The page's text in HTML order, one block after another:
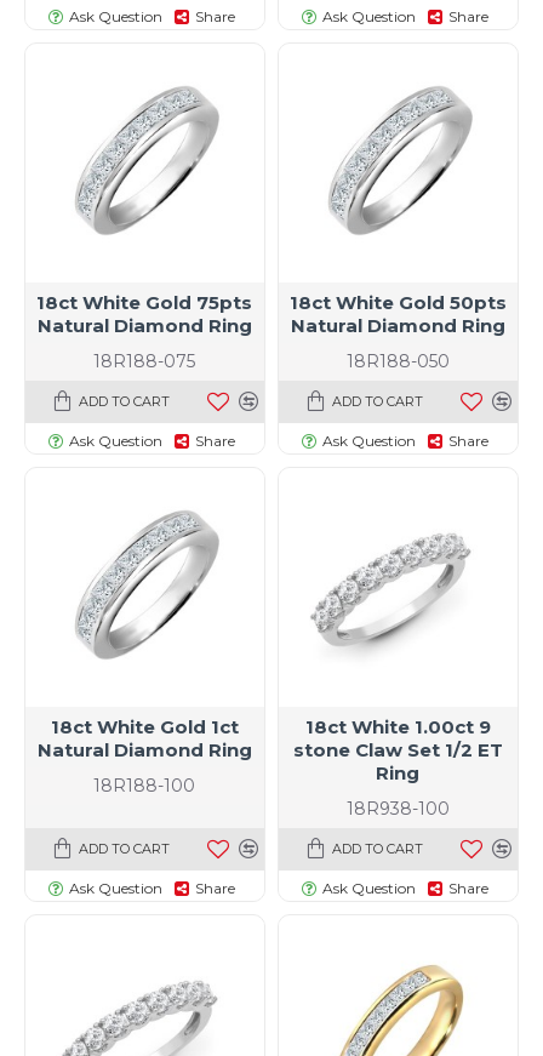
size specific)
Ask Question Share Ask Question Share
18R188-075
18ct White Gold 75pts
Natural Diamond Ring
ADD TO CART
Ask Question Share
18R188-050
18ct White Gold 50pts
Natural Diamond Ring
ADD TO CART
Ask Question Share
18R188-100
18ct White Gold 1ct
Natural Diamond Ring
ADD TO CART
Ask Question Share
18R938-100
18ct White 1.00ct 9
stone Claw Set 1/2 ET
Ring
ADD TO CART
Ask Question Share